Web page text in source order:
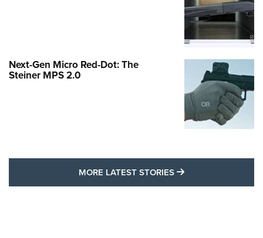
Next-Gen Micro Red-Dot: The
Steiner MPS 2.0
MORE LATEST STORIES MORE LATEST